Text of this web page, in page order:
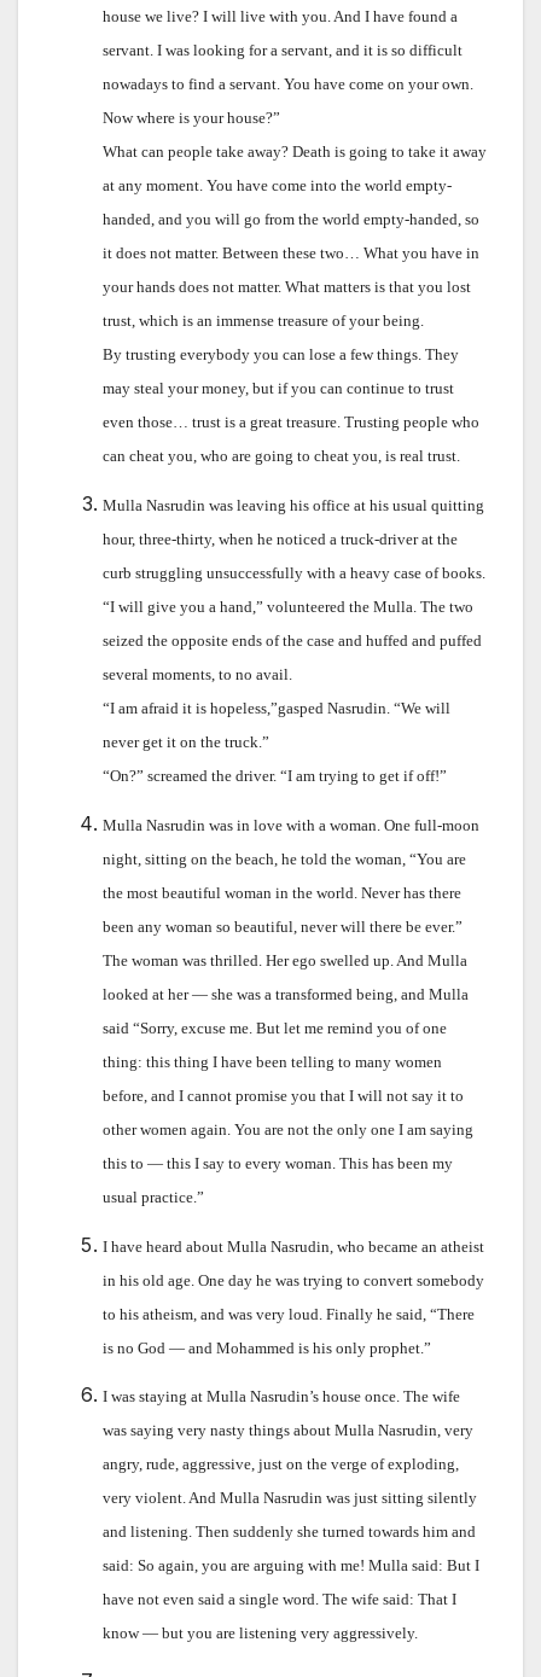
house we live? I will live with you. And I have found a
servant. I was looking for a servant, and it is so difficult
nowadays to find a servant. You have come on your own.
Now where is your house?”
What can people take away? Death is going to take it away
at any moment. You have come into the world empty-
handed, and you will go from the world empty-handed, so
it does not matter. Between these two… What you have in
your hands does not matter. What matters is that you lost
trust, which is an immense treasure of your being.
By trusting everybody you can lose a few things. They
may steal your money, but if you can continue to trust
even those… trust is a great treasure. Trusting people who
can cheat you, who are going to cheat you, is real trust.
Mulla Nasrudin was leaving his office at his usual quitting
hour, three-thirty, when he noticed a truck-driver at the
curb struggling unsuccessfully with a heavy case of books.
“I will give you a hand,” volunteered the Mulla. The two
seized the opposite ends of the case and huffed and puffed
several moments, to no avail.
“I am afraid it is hopeless,”gasped Nasrudin. “We will
never get it on the truck.”
“On?” screamed the driver. “I am trying to get if off!”
Mulla Nasrudin was in love with a woman. One full-moon
night, sitting on the beach, he told the woman, “You are
the most beautiful woman in the world. Never has there
been any woman so beautiful, never will there be ever.”
The woman was thrilled. Her ego swelled up. And Mulla
looked at her — she was a transformed being, and Mulla
said “Sorry, excuse me. But let me remind you of one
thing: this thing I have been telling to many women
before, and I cannot promise you that I will not say it to
other women again. You are not the only one I am saying
this to — this I say to every woman. This has been my
usual practice.”
I have heard about Mulla Nasrudin, who became an atheist
in his old age. One day he was trying to convert somebody
to his atheism, and was very loud. Finally he said, “There
is no God — and Mohammed is his only prophet.”
I was staying at Mulla Nasrudin’s house once. The wife
was saying very nasty things about Mulla Nasrudin, very
angry, rude, aggressive, just on the verge of exploding,
very violent. And Mulla Nasrudin was just sitting silently
and listening. Then suddenly she turned towards him and
said: So again, you are arguing with me! Mulla said: But I
have not even said a single word. The wife said: That I
know — but you are listening very aggressively.